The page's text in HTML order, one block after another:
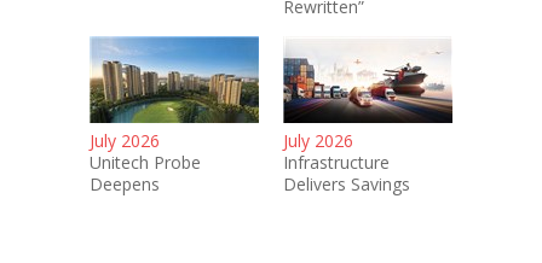
Rewritten”
July 2026
Unitech Probe
Deepens
July 2026
Infrastructure
Delivers Savings